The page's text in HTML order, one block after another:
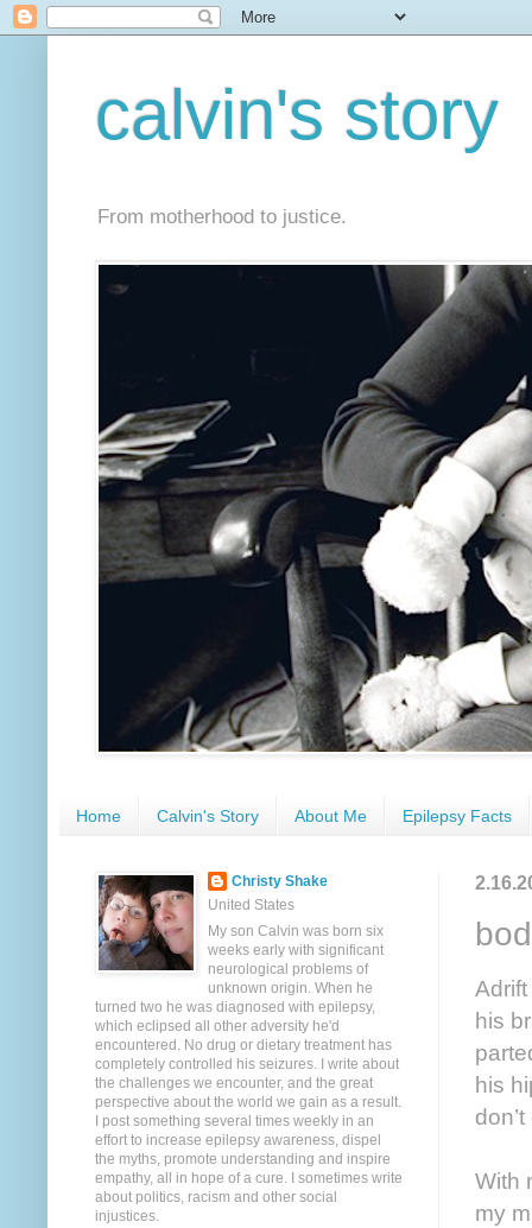
calvin's story
From motherhood to justice.
Home Calvin's Story About Me Epilepsy Facts
his
his
With
my
Christy Shake
United States
My son Calvin was born six
weeks early with significant
neurological problems of
unknown origin. When he
turned two he was diagnosed with epilepsy,
which eclipsed all other adversity he'd
encountered. No drug or dietary treatment has
completely controlled his seizures. I write about
the challenges we encounter, and the great
perspective about the world we gain as a result.
I post something several times weekly in an
effort to increase epilepsy awareness, dispel
the myths, promote understanding and inspire
empathy, all in hope of a cure. I sometimes write
about politics, racism and other social
injustices.